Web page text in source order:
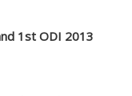
1st ODI 2013